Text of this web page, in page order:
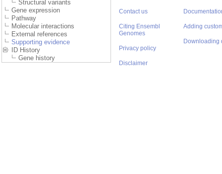
Structural variants
Gene expression
Pathway
Molecular interactions
External references
Supporting evidence
ID History
Gene history
Contact us
Citing Ensembl
Genomes
Privacy policy
Disclaimer
Adding
Downloading